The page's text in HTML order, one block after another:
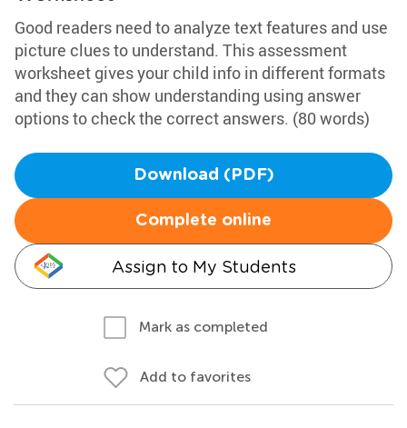
Good readers need to analyze text features and use
picture clues to understand. This assessment
worksheet gives your child info in different formats
and they can show understanding using answer
options to check the correct answers. (80 words)
Download (PDF)
Complete online
Assign to My Students
Mark as completed
Add to favorites